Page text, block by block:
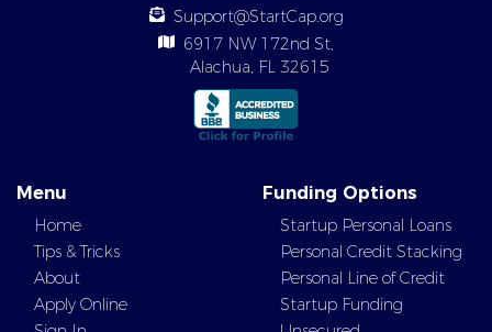
Support@StartCap.org
6917 NW 172nd St,
Alachua, FL 32615
Menu
Home
Tips & Tricks
About
Apply Online
Funding Options
Startup Personal Loans
Personal Credit Stacking
Personal Line of Credit
Startup Funding